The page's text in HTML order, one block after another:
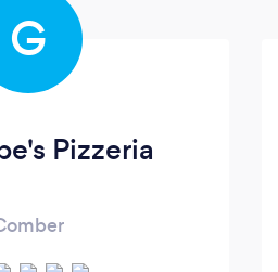
G
Pizzeria